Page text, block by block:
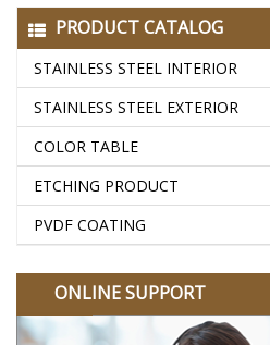
PRODUCT CATALOG
STAINLESS STEEL INTERIOR
STAINLESS STEEL EXTERIOR
COLOR TABLE
ETCHING PRODUCT
PVDF COATING
ONLINE SUPPORT